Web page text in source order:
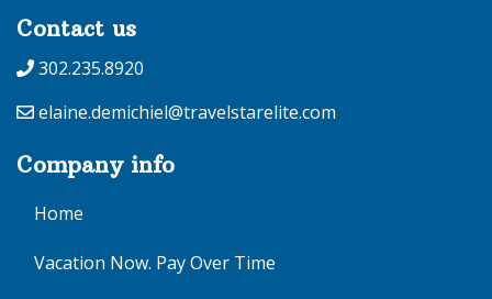
Contact us
302.235.8920
elaine.demichiel@travelstarelite.com
Company info
Home
Vacation Now. Pay Over Time